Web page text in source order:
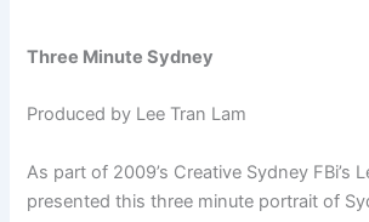
Three Minute Sydney
Produced by Lee Tran Lam
As part of 2009’s Creative Sydney FBi’s
presented this three minute portrait of